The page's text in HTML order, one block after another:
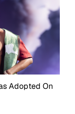
Adopted On